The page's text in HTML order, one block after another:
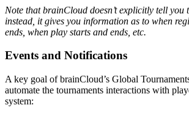
Note that brainCloud doesn’t explicitly tell you
instead, it gives you information as to when
ends, when play starts and ends, etc.
Events and Notifications
A key goal of brainCloud’s Global
automate the tournaments interactions with
system: